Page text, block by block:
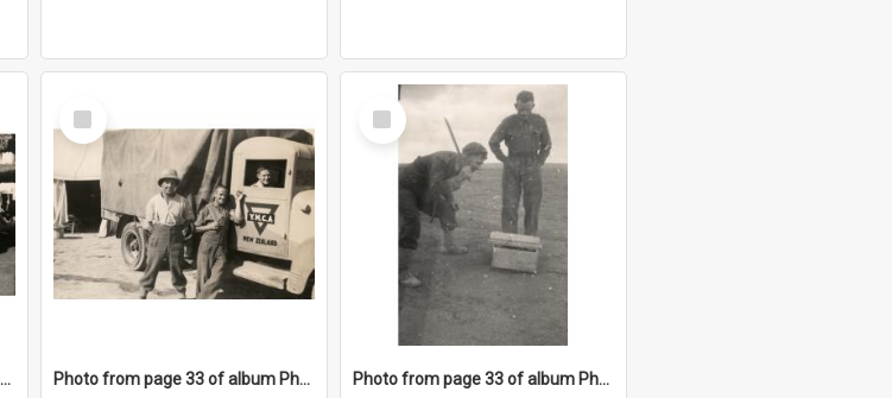
Photo from page 33 of album Photograph Album: Charles Bennett - WWII
Select
Item
Photo from page 33 of album Photograph Album: Charles Bennett - WWII
Select
Item
Photo from page 33 of album Photograph Album: Charles Bennett - WWII